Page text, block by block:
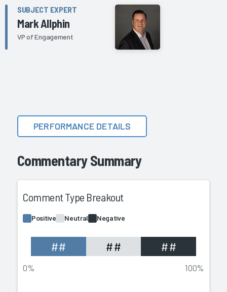
SUBJECT EXPERT
Mark Allphin
VP of Engagement
Commentary Summary
PERFORMANCE DETAILS
Comment Type Breakout
Positive Neutral Negative
## ## ##
0% 100%